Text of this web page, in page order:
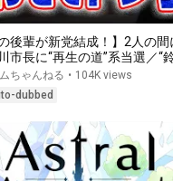
後輩が新党結成！】2人の
市長に“再生の道”系当選／“鈴
で辞職願【井上咲楽×山本期
ちゃんねる
ちゃんねる • 104K views
dubbed